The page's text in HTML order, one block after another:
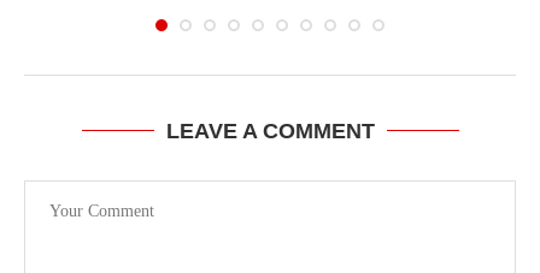
LEAVE A COMMENT